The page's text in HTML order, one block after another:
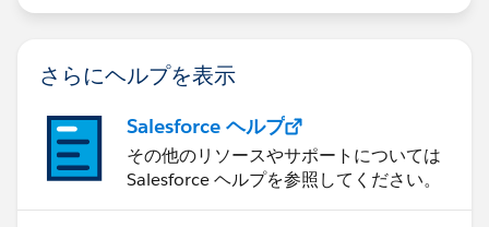
learning more about this position, please review the
https://wsfg.csod.com/ats/careersite/jobdetails.aspx?
site=24&c=wsfg&id=1107
さらにヘルプを表示
Salesforce ヘルプ
その他のリソースやサポートについては
Salesforce ヘルプを参照してください。